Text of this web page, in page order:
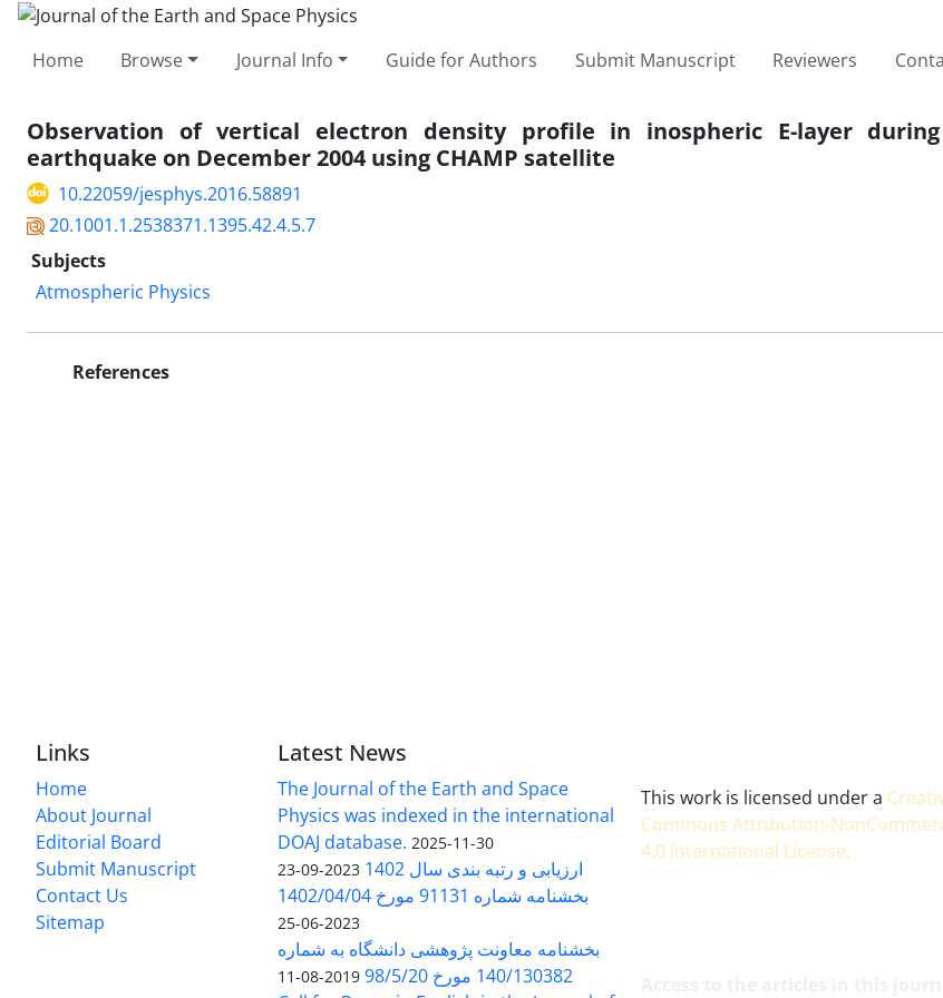
Home Browse Journal Info Guide for Authors Submit Manuscript Reviewers
Observation of vertical electron density profile in inospheric E-layer during
earthquake on December 2004 using CHAMP satellite
10.22059/jesphys.2016.58891
20.1001.1.2538371.1395.42.4.5.7
Subjects
Atmospheric Physics
References
Links
Home
About Journal
Editorial Board
Submit Manuscript
Contact Us
Sitemap
Latest News
The Journal of the Earth and Space
Physics was indexed in the international
DOAJ database. 2025-11-30
ارزیابی و رتبه بندی سال 1402 2023-09-23
بخشنامه شماره 91131 مورخ 1402/04/04
2023-06-25
بخشنامه معاونت پژوهشی دانشگاه به شماره
140/130382 مورخ 98/5/20
2019-08-11
This work is licensed under a
Commons Attribution-
4.0 International License.